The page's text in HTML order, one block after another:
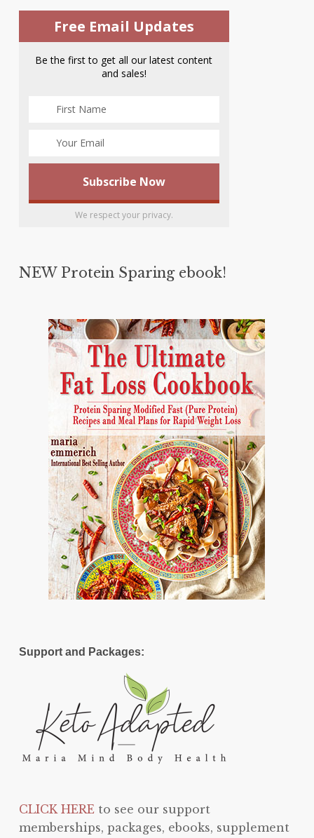
Free Email Updates
Be the first to get all our latest content
and sales!
We respect your privacy.
NEW Protein Sparing ebook!
Support and Packages:
CLICK HEREto see our support
memberships, packages, ebooks, supplement